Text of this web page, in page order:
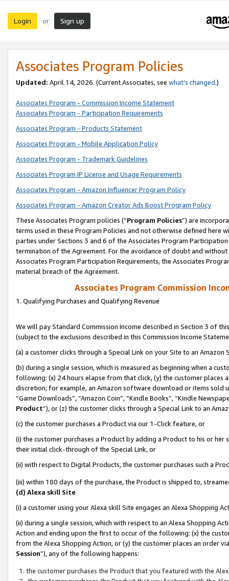
Login or Sign up
Associates Program Policies
Updated: April 14, 2026. (Current Associates, see what’s changed.)
Associates Program - Commission Income Statement
Associates Program - Participation Requirements
Associates Program - Products Statement
Associates Program - Mobile Application Policy
Associates Program - Trademark Guidelines
Associates Program IP License and Usage Requirements
Associates Program - Amazon Influencer Program Policy
Associates Program - Amazon Creator Ads Boost Program Policy
These Associates Program policies (“Program Policies”) are
terms used in these Program Policies and not otherwise defined
parties under Sections 3 and 6 of the Associates Program
termination of the Agreement. For the avoidance of doubt and
Associates Program Participation Requirements, the Associates
material breach of the Agreement.
Associates Program Commission
1. Qualifying Purchases and Qualifying Revenue
We will pay Standard Commission Income described in Section 3 of
(subject to the exclusions described in this Commission Income
(a) a customer clicks through a Special Link on your Site to an Amazon
(b) during a single session, which is measured as beginning when a
following: (x) 24 hours elapse from that click, (y) the customer
discretion; for example, an Amazon software download or items sold
“Game Downloads”, “Amazon Coin”, “Kindle Books”, “Kindle
Product”), or (z) the customer clicks through a Special Link to an
(c) the customer purchases a Product via our 1-Click feature, or
(i) the customer purchases a Product by adding a Product to his or
their initial click-through of the Special Link, or
(ii) with respect to Digital Products, the customer purchases such a
(iii) within 180 days of the purchase, the Product is shipped to,
(d) Alexa skill Site
(i) a customer using your Alexa skill Site engages an Alexa Shopping
(ii) during a single session, which with respect to an Alexa Shopping
Action and ending upon the first to occur of the following: (x) the
from the Alexa Shopping Action, or (y) the customer places an order
Session”), any of the following happens:
the customer purchases the Product that you featured with the